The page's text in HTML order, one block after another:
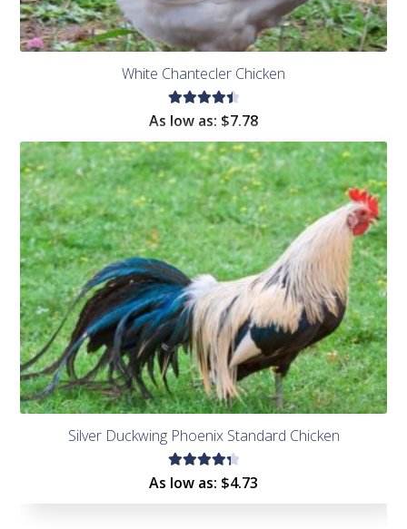
White Chantecler Chicken
Rated
out of
5
As low as: $7.78
Silver Duckwing Phoenix Standard Chicken
Rated
As low as: $4.73